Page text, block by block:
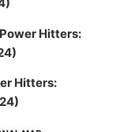
Hitters:
Hitters: